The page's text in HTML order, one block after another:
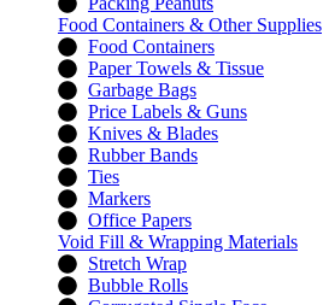
Food Containers & Other Supplies
Food Containers
Paper Towels & Tissue
Garbage Bags
Price Labels & Guns
Knives & Blades
Rubber Bands
Ties
Markers
Office Papers
Void Fill & Wrapping Materials
Stretch Wrap
Bubble Rolls